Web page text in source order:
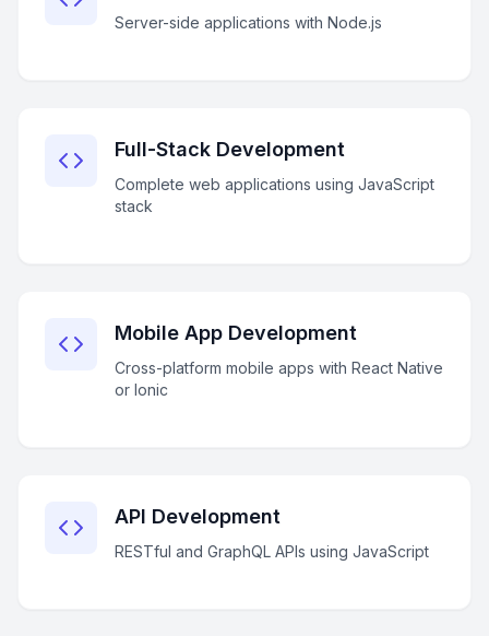
Server-side applications with Node.js
Full-Stack Development
Complete web applications using JavaScript
stack
Mobile App Development
Cross-platform mobile apps with React Native
or Ionic
API Development
RESTful and GraphQL APIs using JavaScript